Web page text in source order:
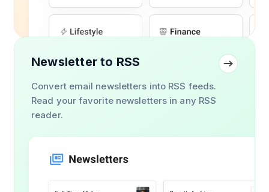
Newsletter to RSS
Convert email newsletters into RSS feeds.
Read your favorite newsletters in any RSS
reader.